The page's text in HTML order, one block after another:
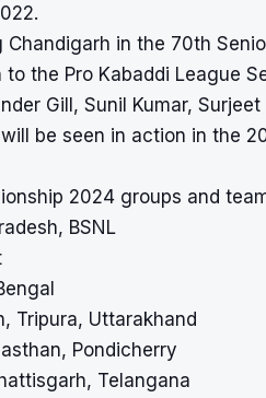
in the 70th
the Pro Kabaddi League
Gill, Sunil Kumar,
be seen in action in the
2024 groups and
BSNL
Tripura, Uttarakhand
Pondicherry
Telangana